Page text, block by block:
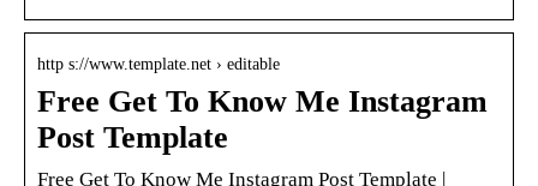
http s://www.template.net › editable
Free Get To Know Me Instagram
Post Template
Free Get To Know Me Instagram Post Template |